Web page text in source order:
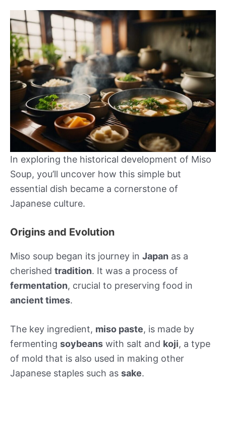
In exploring the historical development of Miso
Soup, you’ll uncover how this simple but
essential dish became a cornerstone of
Japanese culture.
Origins and Evolution
Miso soup began its journey in Japan as a
cherished tradition. It was a process of
fermentation, crucial to preserving food in
ancient times.
The key ingredient, miso paste, is made by
fermenting soybeans with salt and koji, a type
of mold that is also used in making other
Japanese staples such as sake.